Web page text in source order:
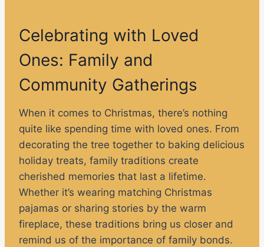
Celebrating with Loved
Ones: Family and
Community Gatherings
When it comes to Christmas, there’s nothing
quite like spending time with loved ones. From
decorating the tree together to baking delicious
holiday treats, family traditions create
cherished memories that last a lifetime.
Whether it’s wearing matching Christmas
pajamas or sharing stories by the warm
fireplace, these traditions bring us closer and
remind us of the importance of family bonds.